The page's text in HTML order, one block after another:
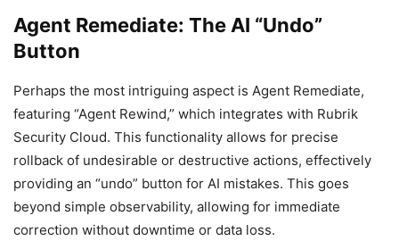
Agent Remediate: The AI “Undo”
Button
Perhaps the most intriguing aspect is Agent Remediate,
featuring “Agent Rewind,” which integrates with Rubrik
Security Cloud. This functionality allows for precise
rollback of undesirable or destructive actions, effectively
providing an “undo” button for AI mistakes. This goes
beyond simple observability, allowing for immediate
correction without downtime or data loss.